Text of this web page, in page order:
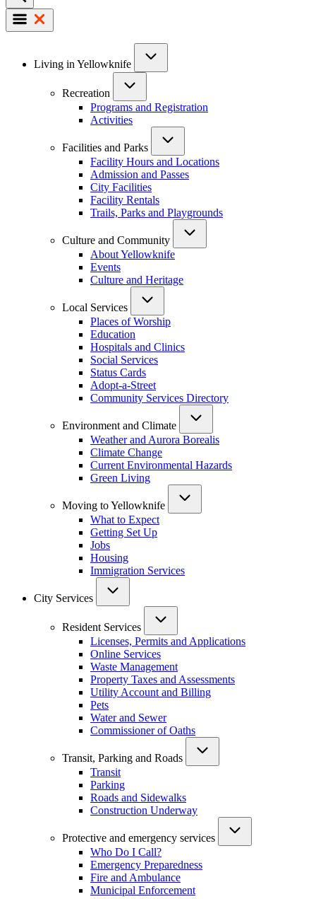
Mobile
navigation
Living in Yellowknife
Recreation
Programs and Registration
Activities
Facilities and Parks
Facility Hours and Locations
Admission and Passes
City Facilities
Facility Rentals
Trails, Parks and Playgrounds
Culture and Community
About Yellowknife
Events
Culture and Heritage
Local Services
Places of Worship
Education
Hospitals and Clinics
Social Services
Status Cards
Adopt-a-Street
Community Services Directory
Environment and Climate
Weather and Aurora Borealis
Climate Change
Current Environmental Hazards
Green Living
Moving to Yellowknife
What to Expect
Getting Set Up
Jobs
Housing
Immigration Services
City Services
Resident Services
Licenses, Permits and Applications
Online Services
Waste Management
Property Taxes and Assessments
Utility Account and Billing
Pets
Water and Sewer
Commissioner of Oaths
Transit, Parking and Roads
Transit
Parking
Roads and Sidewalks
Construction Underway
Protective and emergency services
Who Do I Call?
Emergency Preparedness
Fire and Ambulance
Municipal Enforcement